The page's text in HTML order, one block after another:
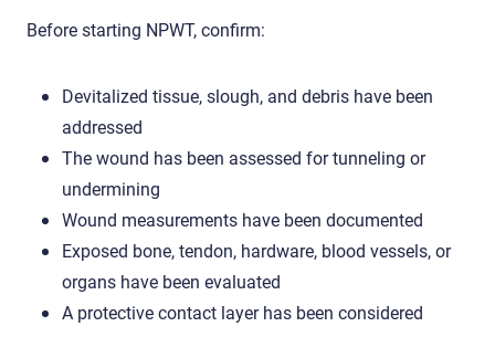
Before starting NPWT, confirm:
Devitalized tissue, slough, and debris have been
addressed
The wound has been assessed for tunneling or
undermining
Wound measurements have been documented
Exposed bone, tendon, hardware, blood vessels, or
organs have been evaluated
A protective contact layer has been considered